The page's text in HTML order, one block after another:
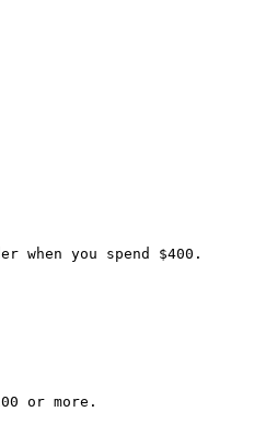
you spend $400.
or more.